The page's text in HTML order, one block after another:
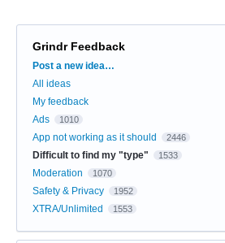
Grindr Feedback
Categories
Post a new idea…
All ideas
My feedback
Ads
1010
App not working as it should 2446
Difficult to find my "type" 1533
Moderation 1070
Safety & Privacy 1952
XTRA/Unlimited 1553